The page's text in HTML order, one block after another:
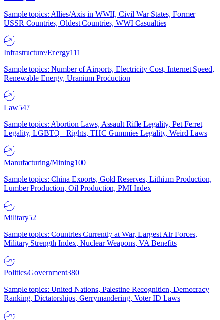
Sample topics: Allies/Axis in WWII, Civil War States, Former
USSR Countries, Oldest Countries, WWI Casualties
Infrastructure/Energy111
Sample topics: Number of Airports, Electricity Cost, Internet Speed,
Renewable Energy, Uranium Production
Law547
Sample topics: Abortion Laws, Assault Rifle Legality, Pet Ferret
Legality, LGBTQ+ Rights, THC Gummies Legality, Weird Laws
Manufacturing/Mining100
Sample topics: China Exports, Gold Reserves, Lithium Production,
Lumber Production, Oil Production, PMI Index
Military52
Sample topics: Countries Currently at War, Largest Air Forces,
Military Strength Index, Nuclear Weapons, VA Benefits
Politics/Government380
Sample topics: United Nations, Palestine Recognition, Democracy
Ranking, Dictatorships, Gerrymandering, Voter ID Laws